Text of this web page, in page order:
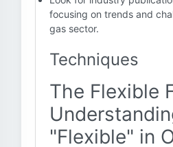
focusing on trends and
gas sector.
Techniques
The Flexible
"Flexible" in